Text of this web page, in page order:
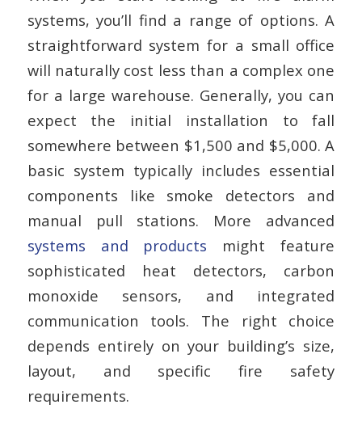
systems, you’ll find a range of options. A
straightforward system for a small office
will naturally cost less than a complex one
for a large warehouse. Generally, you can
expect the initial installation to fall
somewhere between $1,500 and $5,000. A
basic system typically includes essential
components like smoke detectors and
manual pull stations. More advanced
systems and products might feature
sophisticated heat detectors, carbon
monoxide sensors, and integrated
communication tools. The right choice
depends entirely on your building’s size,
layout, and specific fire safety
requirements.